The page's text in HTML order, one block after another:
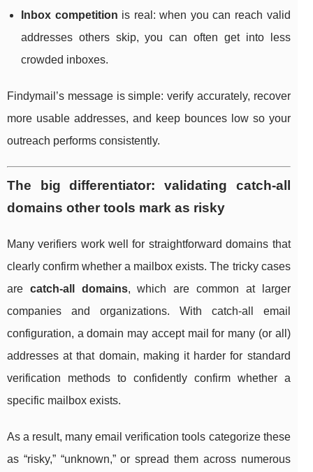
Inbox competition is real: when you can reach valid
addresses others skip, you can often get into less
crowded inboxes.
Findymail’s message is simple: verify accurately, recover
more usable addresses, and keep bounces low so your
outreach performs consistently.
The big differentiator: validating catch-all
domains other tools mark as risky
Many verifiers work well for straightforward domains that
clearly confirm whether a mailbox exists. The tricky cases
are catch-all domains, which are common at larger
companies and organizations. With catch-all email
configuration, a domain may accept mail for many (or all)
addresses at that domain, making it harder for standard
verification methods to confidently confirm whether a
specific mailbox exists.
As a result, many email verification tools categorize these
as “risky,” “unknown,” or spread them across numerous